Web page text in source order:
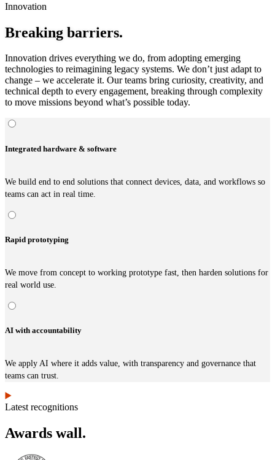
Innovation
Breaking barriers.
Innovation drives everything we do, from adopting emerging
technologies to reimagining legacy systems. We don’t just adapt to
change – we accelerate it. Our teams bring curiosity, creativity, and
technical depth to every engagement, breaking through complexity
to move missions beyond what’s possible today.
Integrated hardware & software
We build end to end solutions that connect devices, data, and workflows so
teams can act in real time.
Rapid prototyping
We move from concept to working prototype fast, then harden solutions for
real world use.
AI with accountability
We apply AI where it adds value, with transparency and governance that
teams can trust.
Latest recognitions
Awards wall.